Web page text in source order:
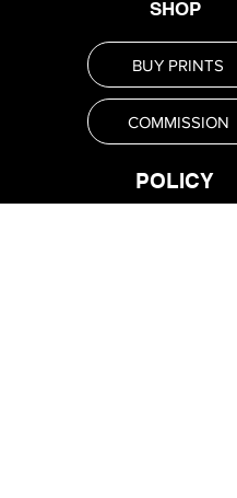
SHOP
BUY PRINTS
COMMISSION
POLICY